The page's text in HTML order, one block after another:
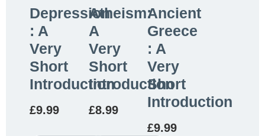
Depression
: A
Very
Short
Introduction
£9.99
Atheism:
A
Very
Short
Introduction
£8.99
Ancient
Greece
: A
Very
Short
Introduction
£9.99